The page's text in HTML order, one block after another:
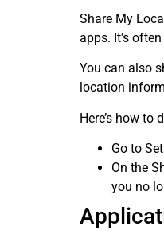
Share My
apps. It’s
You can also
location
Here’s how to
Go to
On the
you no